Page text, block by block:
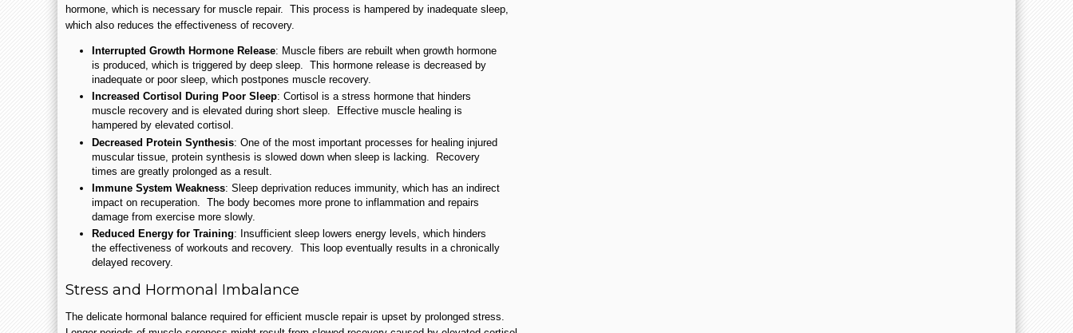
hormone, which is necessary for muscle repair. This process is hampered by inadequate sleep,
which also reduces the effectiveness of recovery.
Interrupted Growth Hormone Release: Muscle fibers are rebuilt when growth hormone
is produced, which is triggered by deep sleep. This hormone release is decreased by
inadequate or poor sleep, which postpones muscle recovery.
Increased Cortisol During Poor Sleep: Cortisol is a stress hormone that hinders
muscle recovery and is elevated during short sleep. Effective muscle healing is
hampered by elevated cortisol.
Decreased Protein Synthesis: One of the most important processes for healing injured
muscular tissue, protein synthesis is slowed down when sleep is lacking. Recovery
times are greatly prolonged as a result.
Immune System Weakness: Sleep deprivation reduces immunity, which has an indirect
impact on recuperation. The body becomes more prone to inflammation and repairs
damage from exercise more slowly.
Reduced Energy for Training: Insufficient sleep lowers energy levels, which hinders
the effectiveness of workouts and recovery. This loop eventually results in a chronically
delayed recovery.
Stress and Hormonal Imbalance
The delicate hormonal balance required for efficient muscle repair is upset by prolonged stress.